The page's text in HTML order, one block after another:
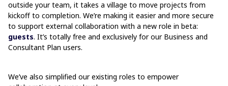
outside your team, it takes a village to move projects from
kickoff to completion. We’re making it easier and more secure
to support external collaboration with a new role in beta:
guests. It’s totally free and exclusively for our Business and
Consultant Plan users.
We’ve also simplified our existing roles to empower